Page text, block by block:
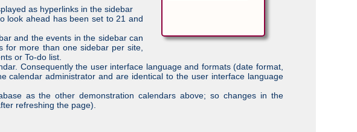
as hyperlinks in the sidebar
look ahead has been set to 21 and
and the events in the sidebar can
for more than one sidebar per site,
or To-do list.
Consequently the user interface language and formats (date format,
calendar administrator and are identical to the user interface language
as the other demonstration calendars above; so changes in the
refreshing the page).